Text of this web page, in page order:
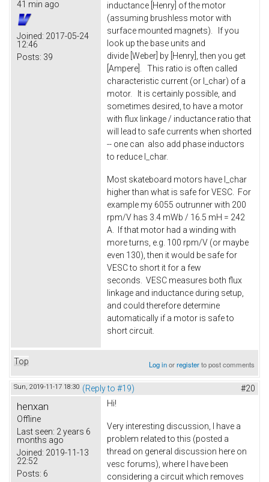
41 min ago
Joined: 2017-05-24
12:46
Posts: 39
inductance [Henry] of the motor
(assuming brushless motor with
surface mounted magnets). If you
look up the base units and
divide [Weber] by [Henry], then you get
[Ampere]. This ratio is often called
characteristic current (or I_char) of a
motor. It is certainly possible, and
sometimes desired, to have a motor
with flux linkage / inductance ratio that
will lead to safe currents when shorted
-- one can also add phase inductors
to reduce I_char.
Most skateboard motors have I_char
higher than what is safe for VESC. For
example my 6055 outrunner with 200
rpm/V has 3.4 mWb / 16.5 mH = 242
A. If that motor had a winding with
more turns, e.g. 100 rpm/V (or maybe
even 130), then it would be safe for
VESC to short it for a few
seconds. VESC measures both flux
linkage and inductance during setup,
and could therefore determine
automatically if a motor is safe to
short circuit.
Top Log inorregisterto post comments
Sun, 2019-11-17 18:30 (Reply to #19) #20
henxan
Offline
Last seen: 2 years 6
months ago
Joined: 2019-11-13
22:52
Posts: 6
Hi!
Very interesting discussion, I have a
problem related to this (posted a
thread on general discussion here on
vesc forums), where I have been
considering a circuit which removes